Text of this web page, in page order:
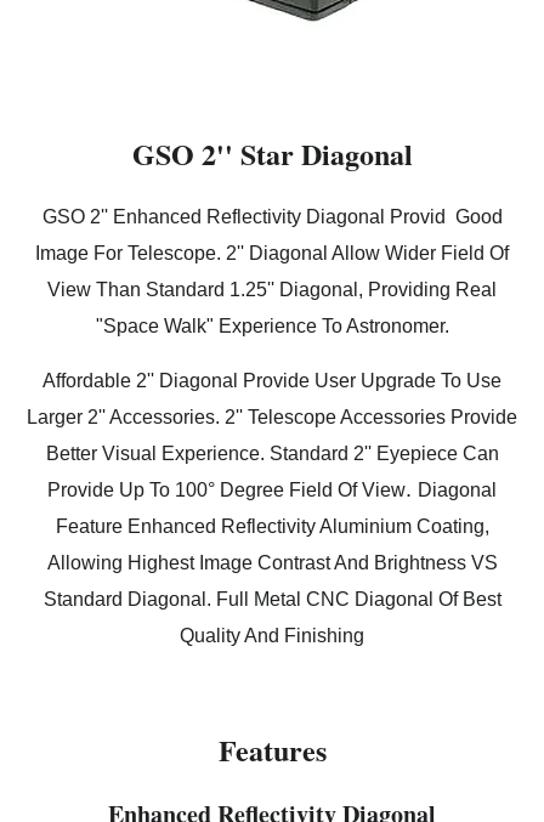
GSO 2'' Star Diagonal
GSO 2'' Enhanced Reflectivity Diagonal Provid Good
Image For Telescope. 2'' Diagonal Allow Wider Field Of
View Than Standard 1.25'' Diagonal, Providing Real
"Space Walk" Experience To Astronomer.
Affordable 2'' Diagonal Provide User Upgrade To Use
Larger 2'' Accessories. 2'' Telescope Accessories Provide
Better Visual Experience. Standard 2'' Eyepiece Can
Provide Up To 100° Degree Field Of View. Diagonal
Feature Enhanced Reflectivity Aluminium Coating,
Allowing Highest Image Contrast And Brightness VS
Standard Diagonal. Full Metal CNC Diagonal Of Best
Quality And Finishing
Features
Enhanced Reflectivity Diagonal